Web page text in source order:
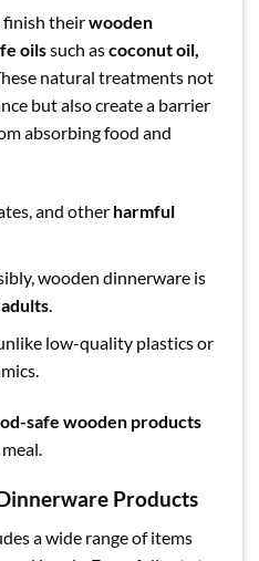
finish theirwooden
oilssuch ascoconut oil,
natural treatments not
but also create a barrier
absorbing food and
and other harmful
wooden dinnerware is
.
low-quality plastics or
safe wooden products
Products
a wide range of items